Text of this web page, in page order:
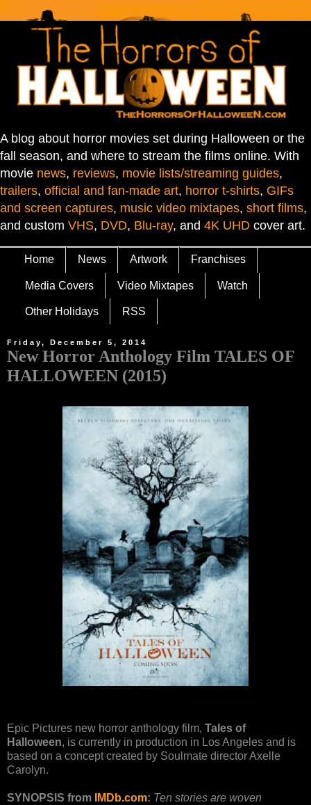
A blog about horror movies set during Halloween or the
fall season, and where to stream the films online. With
movie news, reviews, movie lists/streaming guides,
trailers, official and fan-made art, horror t-shirts, GIFs
and screen captures, music video mixtapes, short films,
and custom VHS, DVD, Blu-ray, and 4K UHD cover art.
Home News Artwork Franchises
Media Covers Video Mixtapes Watch
Other Holidays RSS
Friday, December 5, 2014
New Horror Anthology Film TALES OF
HALLOWEEN (2015)
Epic Pictures new horror anthology film, Tales of
Halloween, is currently in production in Los Angeles and is
based on a concept created by Soulmate director Axelle
Carolyn.
SYNOPSIS from IMDb.com: Ten stories are woven